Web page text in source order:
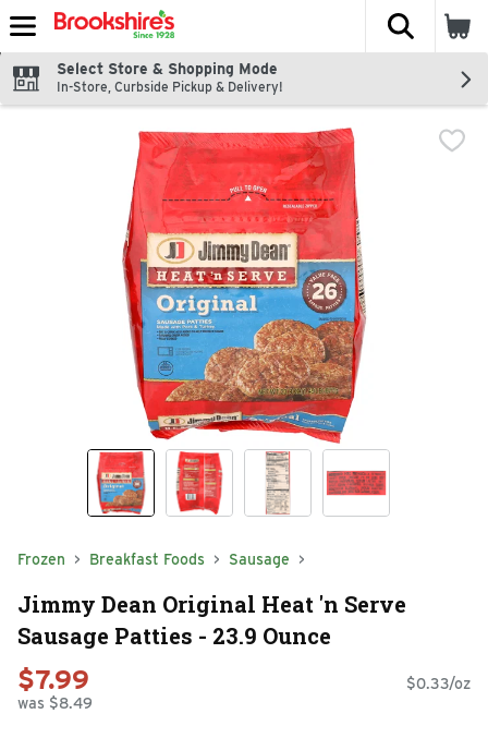
Skip header to page content
The
Select Store & Shopping Mode
In-Store, Curbside Pickup & Delivery!
Frozen Breakfast Foods Sausage
Jimmy Dean Original Heat 'n Serve
Sausage Patties - 23.9 Ounce
$7.99
was $8.49
$0.33/oz